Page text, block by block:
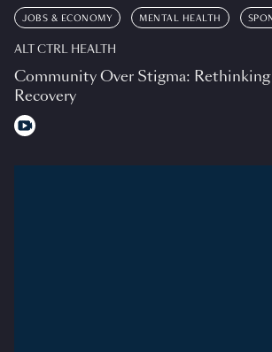
JOBS & ECONOMY MENTAL HEALTH
ALT CTRL HEALTH
Community Over Stigma:
Recovery